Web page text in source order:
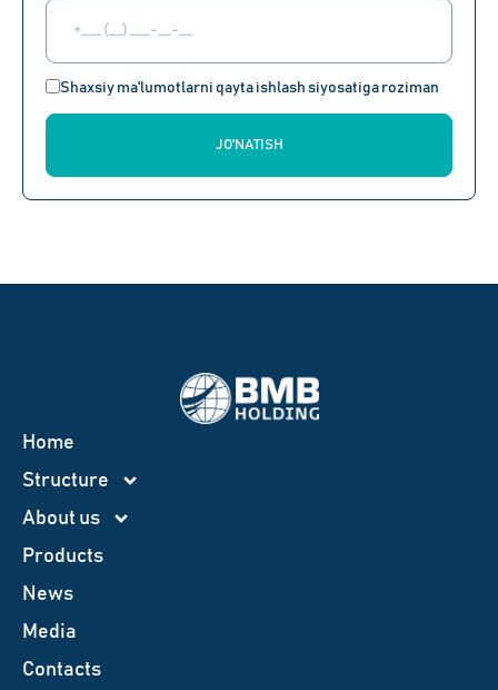
Shaxsiy ma'lumotlarni qayta ishlash siyosatiga roziman
JO'NATISH
Home
Structure
About us
Products
News
Меdia
Contacts